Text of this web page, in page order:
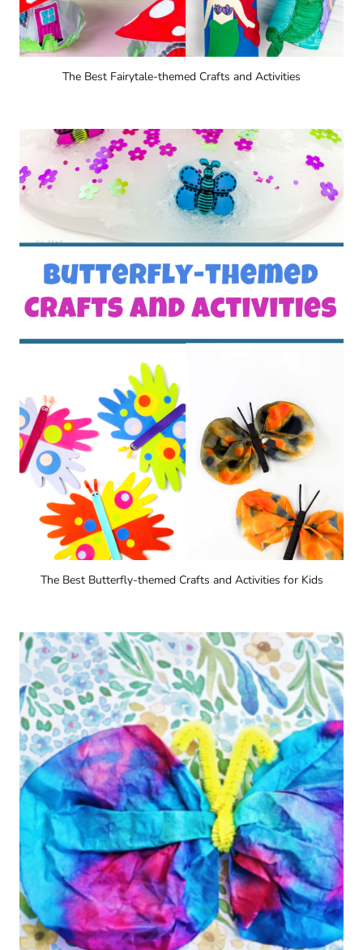
The Best Fairytale-themed Crafts and Activities
The Best Butterfly-themed Crafts and Activities for Kids